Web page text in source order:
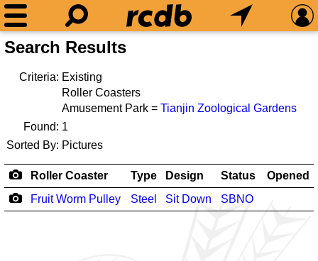
Search Results
Criteria: Existing
Roller Coasters
Amusement Park = Tianjin Zoological Gardens
Found: 1
Sorted By: Pictures
Roller Coaster Type Design Status
Opened
Fruit Worm Pulley
Steel Sit Down SBNO